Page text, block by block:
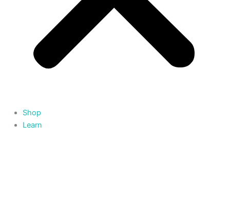
Shop
Learn